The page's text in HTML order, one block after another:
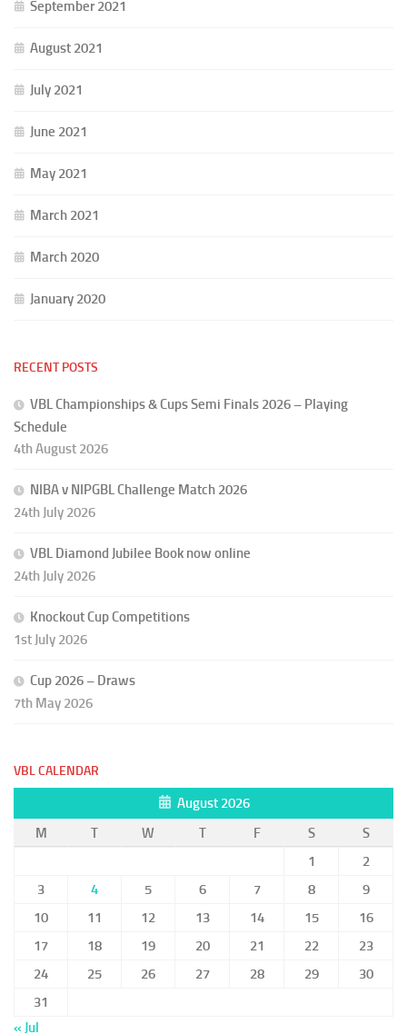
September 2021
August 2021
July 2021
June 2021
May 2021
March 2021
March 2020
January 2020
RECENT POSTS
VBL Championships & Cups Semi Finals 2026 – Playing
Schedule
4th August 2026
NIBA v NIPGBL Challenge Match 2026
24th July 2026
VBL Diamond Jubilee Book now online
24th July 2026
Knockout Cup Competitions
1st July 2026
Cup 2026 – Draws
7th May 2026
VBL CALENDAR
August 2026
M
T W T F S
S
1
2
3
4 5 6 7 8
9
10
11 12 13 14 15
16
17
18 19 20 21 22
23
24
25 26 27 28 29
30
31
« Jul